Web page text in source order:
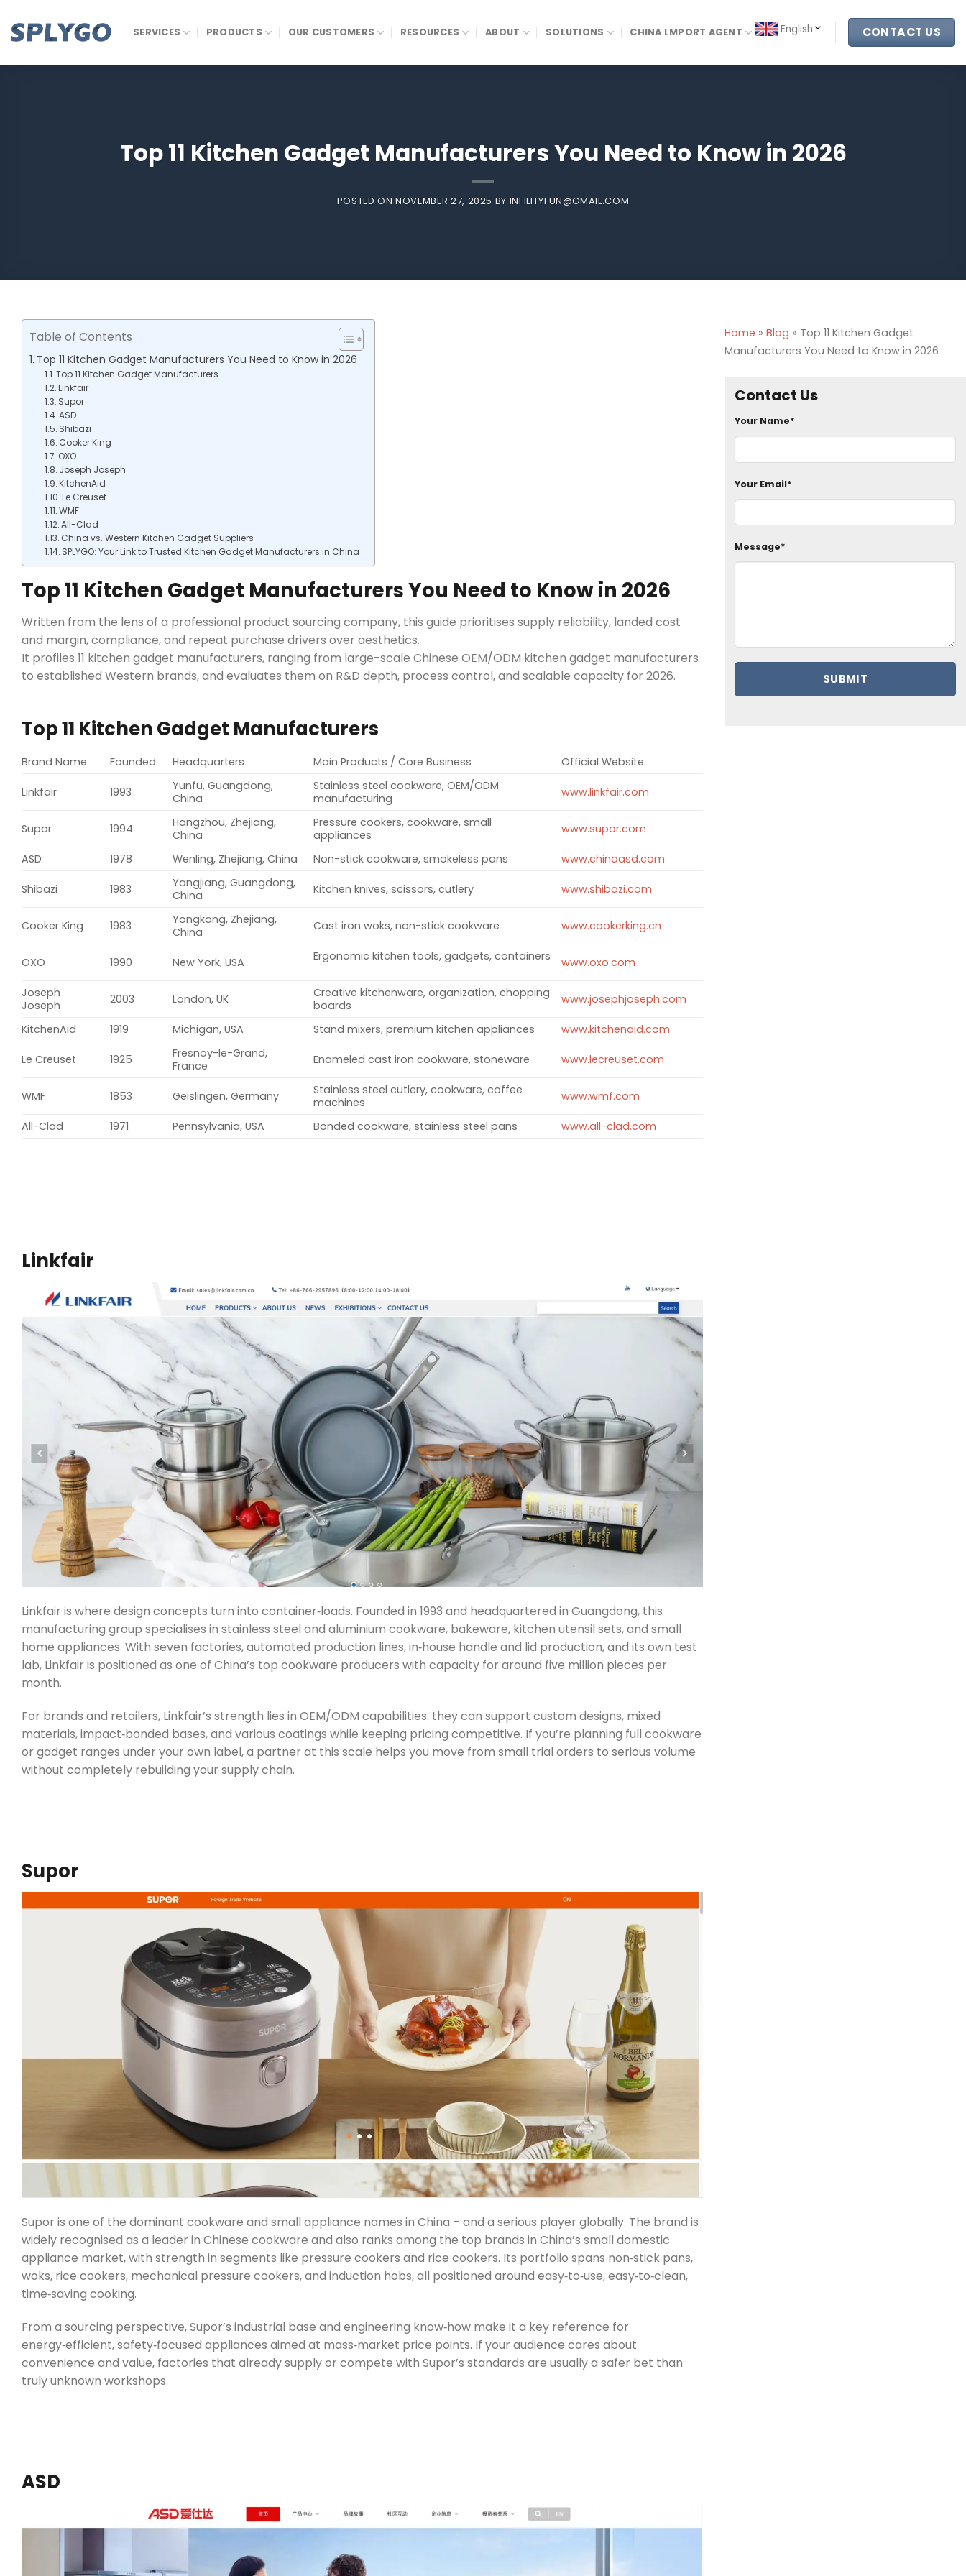
content
SERVICES PRODUCTS OUR CUSTOMERS RESOURCES ABOUT SOLUTIONS CHINA LMPORT AGENT English CONTACT US
Top 11 Kitchen Gadget Manufacturers You Need to Know in 2026
POSTED ONNOVEMBER 27, 2025 BY INFILITYFUN@GMAIL.COM
Table of Contents
Top 11 Kitchen Gadget Manufacturers You Need to Know in 2026
Top 11 Kitchen Gadget Manufacturers
Linkfair
Supor
ASD
Shibazi
Cooker King
OXO
Joseph Joseph
KitchenAid
Le Creuset
WMF
All-Clad
China vs. Western Kitchen Gadget Suppliers
SPLYGO: Your Link to Trusted Kitchen Gadget Manufacturers in China
Top 11 Kitchen Gadget Manufacturers You Need to Know in 2026
Written from the lens of a professional product sourcing company, this guide prioritises supply reliability, landed cost
and margin, compliance, and repeat purchase drivers over aesthetics.
It profiles 11 kitchen gadget manufacturers, ranging from large-scale Chinese OEM/ODM kitchen gadget manufacturers
to established Western brands, and evaluates them on R&D depth, process control, and scalable capacity for 2026.
Top 11 Kitchen Gadget Manufacturers
Brand Name Founded Headquarters Main Products / Core Business Official Website
Linkfair 1993
Yunfu, Guangdong,
China
Stainless steel cookware, OEM/ODM
manufacturing ​
www.linkfair.com
Supor 1994
Hangzhou, Zhejiang,
China
Pressure cookers, cookware, small
appliances ​
www.supor.com
ASD 1978 Wenling, Zhejiang, China Non-stick cookware, smokeless pans ​ www.chinaasd.com
Shibazi 1983
Yangjiang, Guangdong,
China
Kitchen knives, scissors, cutlery ​ www.shibazi.com
Cooker King 1983
Yongkang, Zhejiang,
China
Cast iron woks, non-stick cookware ​ www.cookerking.cn
OXO 1990 New York, USA
Ergonomic kitchen tools, gadgets, containers
www.oxo.com
Joseph
Joseph
2003 London, UK
Creative kitchenware, organization, chopping
boards ​
www.josephjoseph.com
KitchenAid 1919 Michigan, USA Stand mixers, premium kitchen appliances ​ www.kitchenaid.com
Le Creuset 1925
Fresnoy-le-Grand,
France
Enameled cast iron cookware, stoneware ​ www.lecreuset.com
WMF 1853 Geislingen, Germany
Stainless steel cutlery, cookware, coffee
machines ​
www.wmf.com
All-Clad 1971 Pennsylvania, USA Bonded cookware, stainless steel pans ​ www.all-clad.com
Linkfair
Linkfair is where design concepts turn into container‑loads. Founded in 1993 and headquartered in Guangdong, this
manufacturing group specialises in stainless steel and aluminium cookware, bakeware, kitchen utensil sets, and small
home appliances. With seven factories, automated production lines, in‑house handle and lid production, and its own test
lab, Linkfair is positioned as one of China’s top cookware producers with capacity for around five million pieces per
month.
For brands and retailers, Linkfair’s strength lies in OEM/ODM capabilities: they can support custom designs, mixed
materials, impact‑bonded bases, and various coatings while keeping pricing competitive. If you’re planning full cookware
or gadget ranges under your own label, a partner at this scale helps you move from small trial orders to serious volume
without completely rebuilding your supply chain.
Supor
Supor is one of the dominant cookware and small appliance names in China – and a serious player globally. The brand is
widely recognised as a leader in Chinese cookware and also ranks among the top brands in China’s small domestic
appliance market, with strength in segments like pressure cookers and rice cookers. Its portfolio spans non‑stick pans,
woks, rice cookers, mechanical pressure cookers, and induction hobs, all positioned around easy‑to‑use, easy‑to‑clean,
time‑saving cooking.
From a sourcing perspective, Supor’s industrial base and engineering know‑how make it a key reference for
energy‑efficient, safety‑focused appliances aimed at mass‑market price points. If your audience cares about
convenience and value, factories that already supply or compete with Supor’s standards are usually a safer bet than
truly unknown workshops.
ASD
Home » Blog » Top 11 Kitchen Gadget
Manufacturers You Need to Know in 2026
Contact Us
Your Name*
Your Email*
Message*